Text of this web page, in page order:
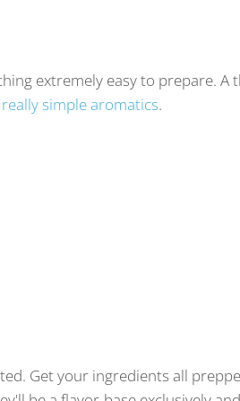
extremely easy to prepare.
really simple aromatics.
Get your ingredients all